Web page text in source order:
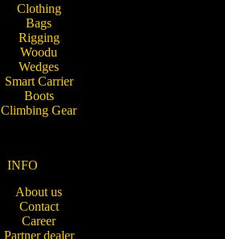
Clothing
Bags
Rigging
Woodu
Wedges
Smart Carrier
Boots
Climbing Gear
INFO
About us
Contact
Career
Partner dealer